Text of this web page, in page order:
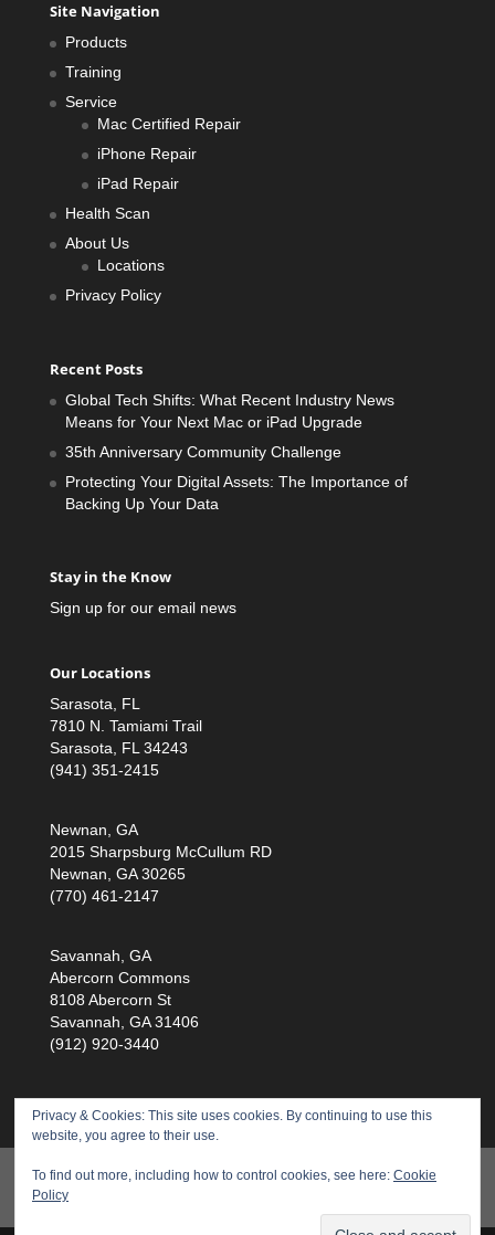
Site Navigation
Products
Training
Service
Mac Certified Repair
iPhone Repair
iPad Repair
Health Scan
About Us
Locations
Privacy Policy
Recent Posts
Global Tech Shifts: What Recent Industry News
Means for Your Next Mac or iPad Upgrade
35th Anniversary Community Challenge
Protecting Your Digital Assets: The Importance of
Backing Up Your Data
Stay in the Know
Sign up for our email news
Our Locations
Sarasota, FL
7810 N. Tamiami Trail
Sarasota, FL 34243
(941) 351-2415
Newnan, GA
2015 Sharpsburg McCullum RD
Newnan, GA 30265
(770) 461-2147
Savannah, GA
Abercorn Commons
8108 Abercorn St
Savannah, GA 31406
(912) 920-3440
Products Training Service
Health Scan
Privacy & Cookies: This site uses cookies. By continuing to use this
website, you agree to their use.
To find out more, including how to control cookies, see here: Cookie
Policy